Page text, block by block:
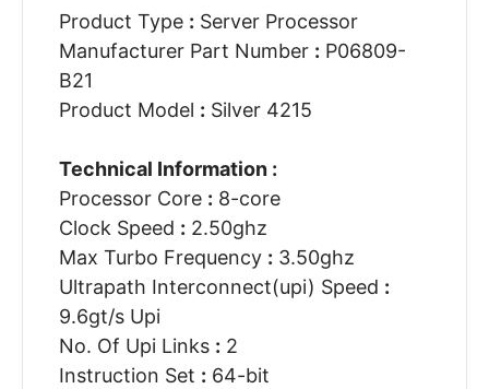
Product Type : Server Processor
Manufacturer Part Number : P06809-
B21
Product Model : Silver 4215
Technical Information :
Processor Core : 8-core
Clock Speed : 2.50ghz
Max Turbo Frequency : 3.50ghz
Ultrapath Interconnect(upi) Speed :
9.6gt/s Upi
No. Of Upi Links : 2
Instruction Set : 64-bit